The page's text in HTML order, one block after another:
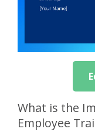
What is the
Employee